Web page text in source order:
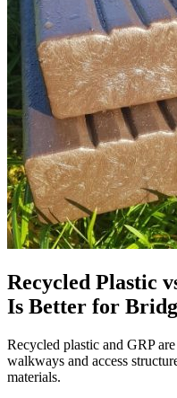
Recycled Plastic
Is Better for
Recycled plastic and GRP
walkways and access
materials.